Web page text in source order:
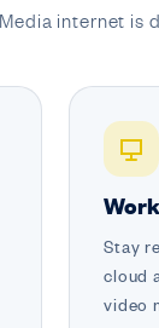
Media internet is
Stay
cloud
video